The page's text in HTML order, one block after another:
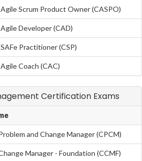
Scrum Product Owner (CASPO)
Developer (CAD)
Practitioner (CSP)
Coach (CAC)
Certification Exams
and Change Manager (CPCM)
Manager - Foundation (CCMF)